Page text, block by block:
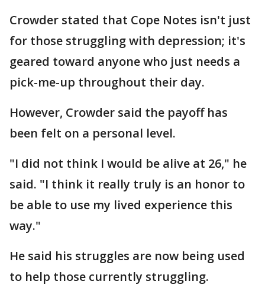
Crowder stated that Cope Notes isn't just
for those struggling with depression; it's
geared toward anyone who just needs a
pick-me-up throughout their day.
However, Crowder said the payoff has
been felt on a personal level.
"I did not think I would be alive at 26," he
said. "I think it really truly is an honor to
be able to use my lived experience this
way."
He said his struggles are now being used
to help those currently struggling.